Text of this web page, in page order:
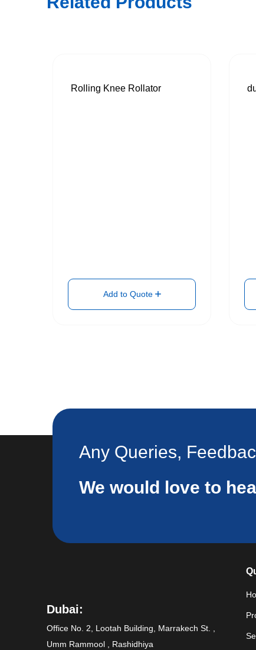
Rolling Knee Rollator
Add to Quote
Any Queries,
We would love to
Dubai:
Office No. 2, Lootah Building, Marrakech St. ,
Umm Rammool , Rashidhiya